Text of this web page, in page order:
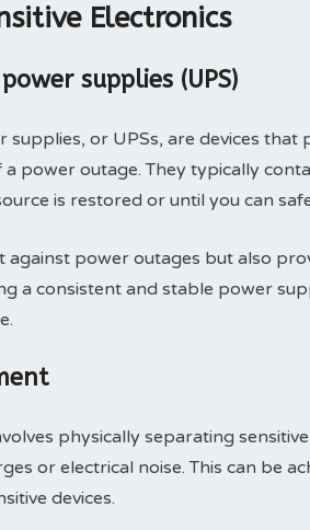
Electronics
supplies (UPS)
or UPSs, are devices
a power outage. They typically
is restored or until you can
against power outages but also
a consistent and stable power
physically separating
or electrical noise. This can be
devices.